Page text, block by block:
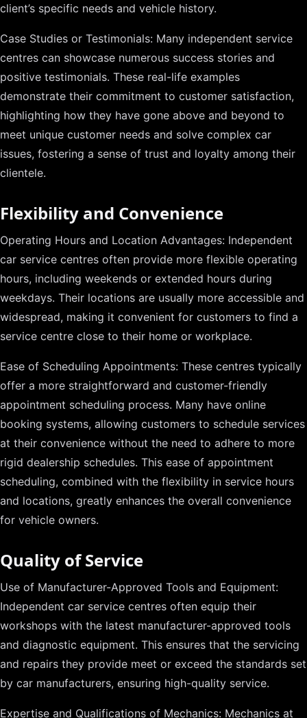
client’s specific needs and vehicle history.
Case Studies or Testimonials: Many independent service
centres can showcase numerous success stories and
positive testimonials. These real-life examples
demonstrate their commitment to customer satisfaction,
highlighting how they have gone above and beyond to
meet unique customer needs and solve complex car
issues, fostering a sense of trust and loyalty among their
clientele.
Flexibility and Convenience
Operating Hours and Location Advantages: Independent
car service centres often provide more flexible operating
hours, including weekends or extended hours during
weekdays. Their locations are usually more accessible and
widespread, making it convenient for customers to find a
service centre close to their home or workplace.
Ease of Scheduling Appointments: These centres typically
offer a more straightforward and customer-friendly
appointment scheduling process. Many have online
booking systems, allowing customers to schedule services
at their convenience without the need to adhere to more
rigid dealership schedules. This ease of appointment
scheduling, combined with the flexibility in service hours
and locations, greatly enhances the overall convenience
for vehicle owners.
Quality of Service
Use of Manufacturer-Approved Tools and Equipment:
Independent car service centres often equip their
workshops with the latest manufacturer-approved tools
and diagnostic equipment. This ensures that the servicing
and repairs they provide meet or exceed the standards set
by car manufacturers, ensuring high-quality service.
Expertise and Qualifications of Mechanics: Mechanics at